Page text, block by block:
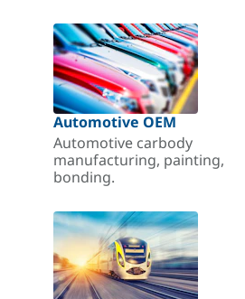
Automotive OEM
Automotive carbody
manufacturing, painting,
bonding.